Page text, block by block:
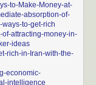
to-Make-Money-at-
absorption-of-
to-get-rich
of-attracting-money-in-
ideas
rich-in-Iran-with-the-
economic-
intelligence